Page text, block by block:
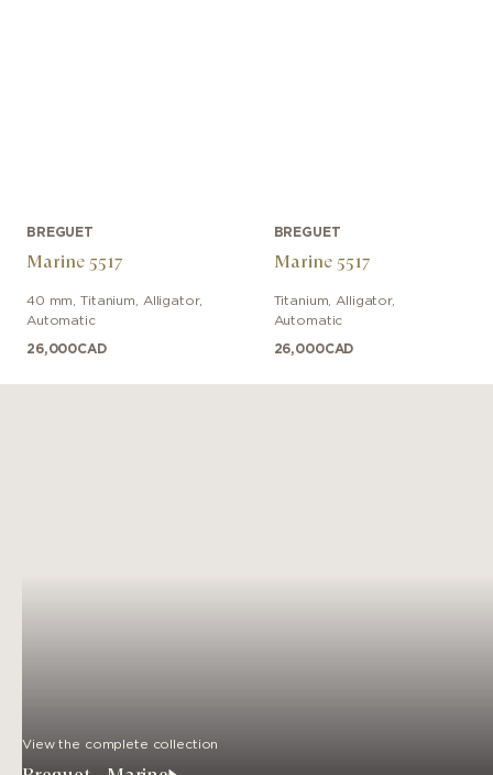
BREGUET
Marine 5517
40 mm ,Titanium Alligator,
Automatic
26,000CAD
BREGUET
Marine 5517
Titanium Alligator,
Automatic
26,000CAD
View the complete collection